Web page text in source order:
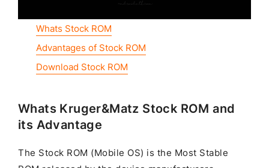
Whats Stock ROM
Advantages of Stock ROM
Download Stock ROM
Whats Kruger&Matz Stock ROM and
its Advantage
The Stock ROM (Mobile OS) is the Most Stable